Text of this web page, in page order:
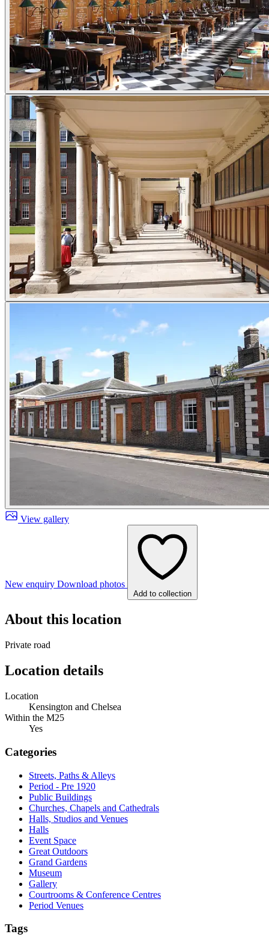
View gallery
New enquiry Download photos
Add to collection
About this location
Private road
Location details
Location
Kensington and Chelsea
Within the M25
Yes
Categories
Streets, Paths & Alleys
Period - Pre 1920
Public Buildings
Churches, Chapels and Cathedrals
Halls, Studios and Venues
Halls
Event Space
Great Outdoors
Grand Gardens
Museum
Gallery
Courtrooms & Conference Centres
Period Venues
Tags